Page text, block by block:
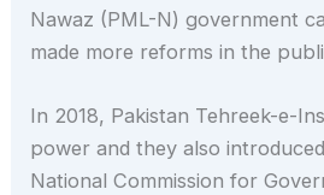
Nawaz (PML-N) government
made more reforms in the
In 2018, Pakistan Tehreek-e-
power and they also
National Commission for